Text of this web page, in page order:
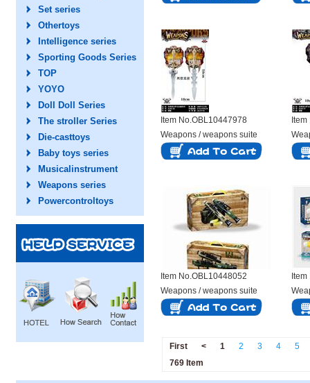
Set series
Othertoys
Intelligence series
Sporting Goods Series
TOP
YOYO
Doll Doll Series
The stroller Series
Die-casttoys
Baby toys series
Musicalinstrument
Weapons series
Powercontroltoys
Item No.OBL10447978
Weapons / weapons suite
Item No.OBL10448052
Weapons / weapons suite
First < 1 2 3 4
5
769 Item